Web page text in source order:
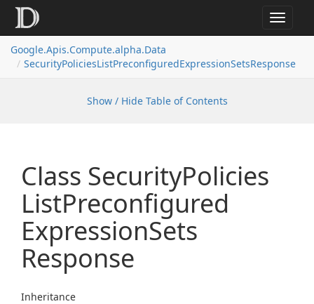
Toggle
Google.Apis.Compute.alpha.Data
SecurityPoliciesListPreconfiguredExpressionSetsResponse
Show / Hide Table of Contents
Class SecurityPolicies
ListPreconfigured
ExpressionSets
Response
Inheritance